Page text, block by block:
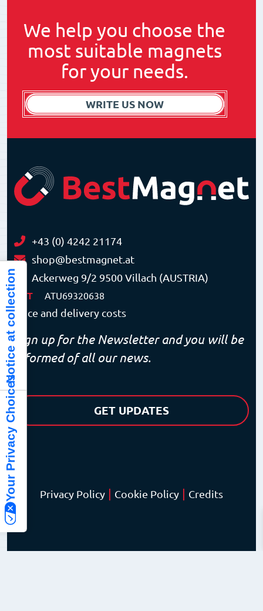
We help you choose the
most suitable magnets
for your needs.
WRITE US NOW
+43 (0) 4242 21174
shop@bestmagnet.at
Ackerweg 9/2 9500 Villach (AUSTRIA)
VAT ATU69320638
Price and delivery costs
Sign up for the Newsletter and you will be
informed of all our news.
GET UPDATES
Privacy Policy Cookie Policy Credits
Your Privacy Choices
Notice at collection